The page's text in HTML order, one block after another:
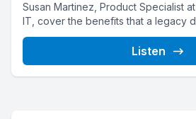
Susan Martinez, Product Specialist
IT, cover the benefits that a legacy
Listen